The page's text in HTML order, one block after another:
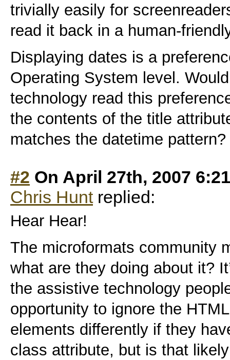
trivially easily for
read it back in a human-
Displaying dates is a
Operating System level.
technology read this
the contents of the title
matches the datetime pattern?
#2 On April 27th, 2007
Chris Huntreplied:
Hear Hear!
The microformats community
what are they doing about it?
the assistive technology
opportunity to ignore the
elements differently if they
class attribute, but is that